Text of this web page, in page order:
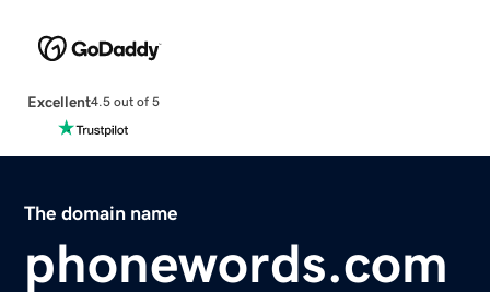
Excellent4.5 out of 5
The domain name
phonewords.com